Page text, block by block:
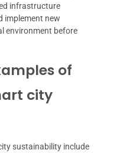
infrastructure
implement new
environment before
of
city
sustainability include